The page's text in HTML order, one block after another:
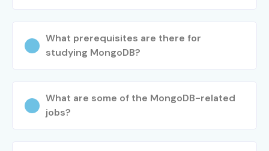
Potential!
MongoDB Training in Porur
. Gain hands-on
experience with real-time projects, expert mentorship,
What prerequisites are there for
studying MongoDB?
What are some of the MongoDB-related
jobs?